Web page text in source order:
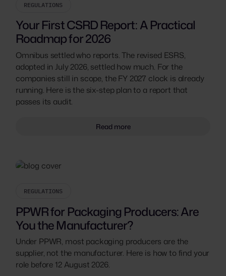
REGULATIONS
Your First CSRD Report: A Practical
Roadmap for 2026
Omnibus settled who reports. The revised ESRS,
adopted in July 2026, settled how much. For the
companies still in scope, the FY 2027 clock is already
running. Here is the six-step plan to a report that
passes its audit.
Read more
REGULATIONS
PPWR for Packaging Producers: Are
You the Manufacturer?
Under PPWR, most packaging producers are the
supplier, not the manufacturer. Here is how to find your
role before 12 August 2026.